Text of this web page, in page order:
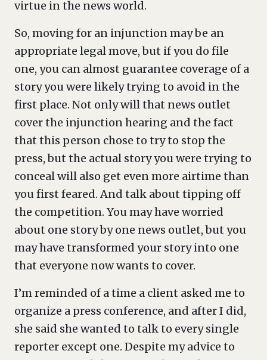
virtue in the news world.
So, moving for an injunction may be an
appropriate legal move, but if you do file
one, you can almost guarantee coverage of a
story you were likely trying to avoid in the
first place. Not only will that news outlet
cover the injunction hearing and the fact
that this person chose to try to stop the
press, but the actual story you were trying to
conceal will also get even more airtime than
you first feared. And talk about tipping off
the competition. You may have worried
about one story by one news outlet, but you
may have transformed your story into one
that everyone now wants to cover.
I’m reminded of a time a client asked me to
organize a press conference, and after I did,
she said she wanted to talk to every single
reporter except one. Despite my advice to